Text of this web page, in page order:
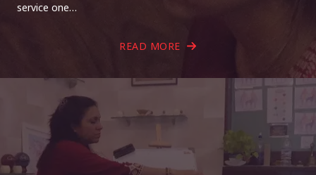
service one…
READ MORE